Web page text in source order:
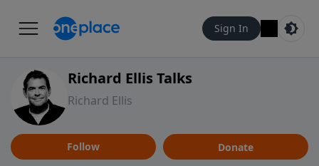
Sign In
Richard Ellis Talks
Richard Ellis
Follow Donate